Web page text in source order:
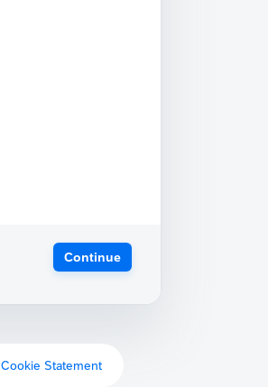
Continue
Cookie Statement